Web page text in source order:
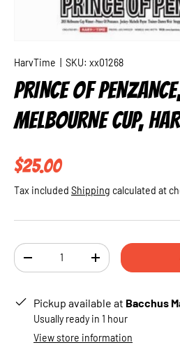
HarvTime SKU: xx01268
PRINCE OF
MELBOURNE CUP,
Regular price
$25.00
Tax included Shipping calculated at
Qty
DECREASE QUANTITYINCREASE
Pickup available at Bacchus
Usually ready in 1 hour
View store information